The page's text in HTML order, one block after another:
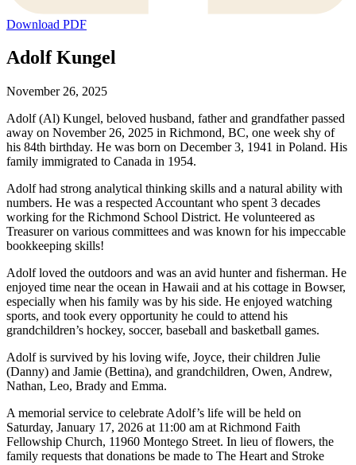
Download PDF
Adolf Kungel
November 26, 2025
Adolf (Al) Kungel, beloved husband, father and grandfather passed
away on November 26, 2025 in Richmond, BC, one week shy of
his 84th birthday. He was born on December 3, 1941 in Poland. His
family immigrated to Canada in 1954.
Adolf had strong analytical thinking skills and a natural ability with
numbers. He was a respected Accountant who spent 3 decades
working for the Richmond School District. He volunteered as
Treasurer on various committees and was known for his impeccable
bookkeeping skills!
Adolf loved the outdoors and was an avid hunter and fisherman. He
enjoyed time near the ocean in Hawaii and at his cottage in Bowser,
especially when his family was by his side. He enjoyed watching
sports, and took every opportunity he could to attend his
grandchildren’s hockey, soccer, baseball and basketball games.
Adolf is survived by his loving wife, Joyce, their children Julie
(Danny) and Jamie (Bettina), and grandchildren, Owen, Andrew,
Nathan, Leo, Brady and Emma.
A memorial service to celebrate Adolf’s life will be held on
Saturday, January 17, 2026 at 11:00 am at Richmond Faith
Fellowship Church, 11960 Montego Street. In lieu of flowers, the
family requests that donations be made to The Heart and Stroke